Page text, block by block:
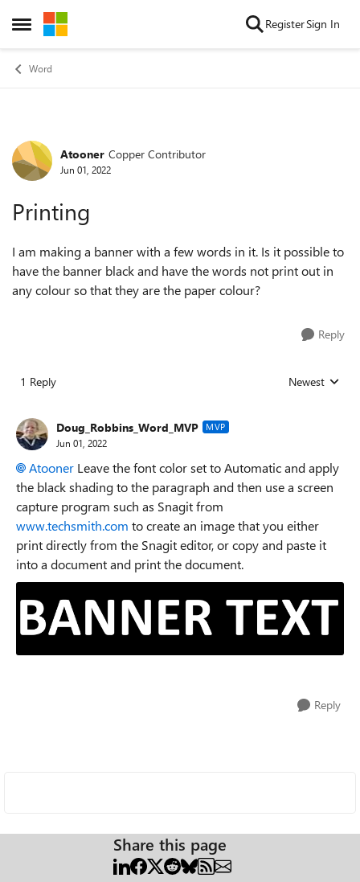
Open Side Menu
Skip to content RegisterSign In
Word
Forum Discussion
Atooner Copper Contributor
Jun 01, 2022
Printing
I am making a banner with a few words in it. Is it possible to
have the banner black and have the words not print out in
any colour so that they are the paper colour?
Reply
1 Reply Replies sorted
Newest
Doug_Robbins_Word_MVP MVP
Jun 01, 2022
Atooner Leave the font color set to Automatic and apply
the black shading to the paragraph and then use a screen
capture program such as Snagit from
www.techsmith.com to create an image that you either
print directly from the Snagit editor, or copy and paste it
into a document and print the document.
Reply
Share this page